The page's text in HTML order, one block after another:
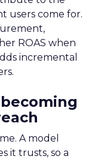
users come for.
ROAS when
incremental
A model
it trusts, so a